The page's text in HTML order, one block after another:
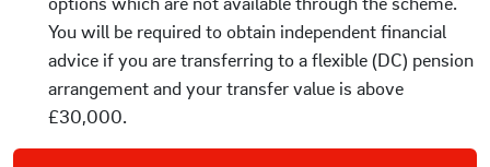
You will be required to obtain independent financial
advice if you are transferring to a flexible (DC) pension
arrangement and your transfer value is above
£30,000.